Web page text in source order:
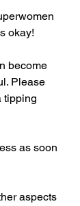
okay!
become
Please
tipping
as soon
aspects